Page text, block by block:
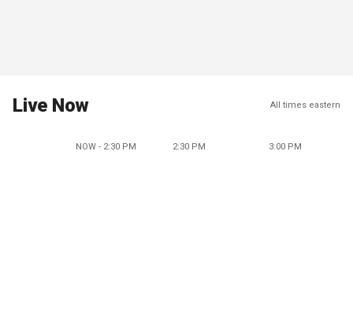
Live Now All times eastern
NOW - 2:30 PM 2:30 PM 3:00 PM